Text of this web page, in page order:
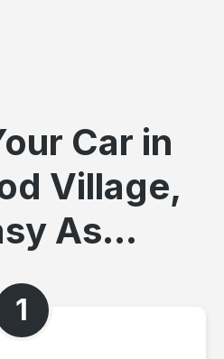
Car in
Village,
As...
1